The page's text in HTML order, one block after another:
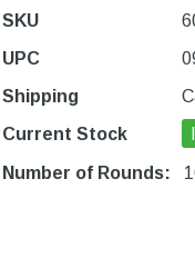
SKU
UPC
Shipping
Current Stock
Number of Rounds: